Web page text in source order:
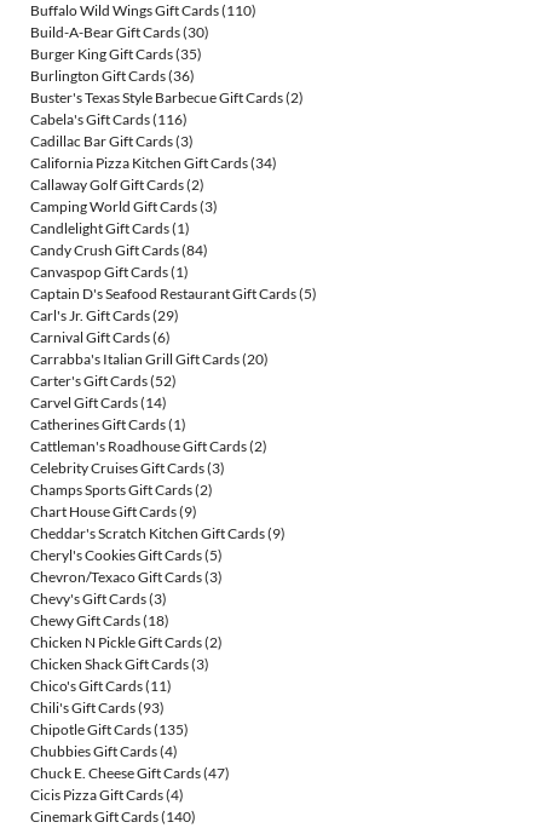
Buffalo Wild Wings Gift Cards(110)
Build-A-Bear Gift Cards(30)
Burger King Gift Cards(35)
Burlington Gift Cards(36)
Buster's Texas Style Barbecue Gift Cards(2)
Cabela's Gift Cards(116)
Cadillac Bar Gift Cards(3)
California Pizza Kitchen Gift Cards(34)
Callaway Golf Gift Cards(2)
Camping World Gift Cards(3)
Candlelight Gift Cards(1)
Candy Crush Gift Cards(84)
Canvaspop Gift Cards(1)
Captain D's Seafood Restaurant Gift Cards(5)
Carl's Jr. Gift Cards(29)
Carnival Gift Cards(6)
Carrabba's Italian Grill Gift Cards(20)
Carter's Gift Cards(52)
Carvel Gift Cards(14)
Catherines Gift Cards(1)
Cattleman's Roadhouse Gift Cards(2)
Celebrity Cruises Gift Cards(3)
Champs Sports Gift Cards(2)
Chart House Gift Cards(9)
Cheddar's Scratch Kitchen Gift Cards(9)
Cheryl's Cookies Gift Cards(5)
Chevron/Texaco Gift Cards(3)
Chevy's Gift Cards(3)
Chewy Gift Cards(18)
Chicken N Pickle Gift Cards(2)
Chicken Shack Gift Cards(3)
Chico's Gift Cards(11)
Chili's Gift Cards(93)
Chipotle Gift Cards(135)
Chubbies Gift Cards(4)
Chuck E. Cheese Gift Cards(47)
Cicis Pizza Gift Cards(4)
Cinemark Gift Cards(140)